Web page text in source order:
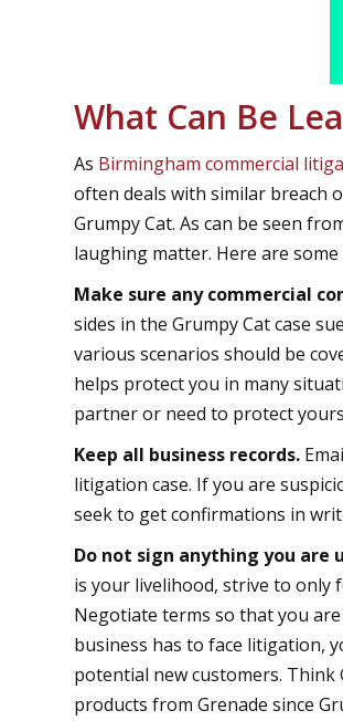
What Can Be
As Birmingham commercial
often deals with similar breach
Grumpy Cat. As can be seen
laughing matter. Here are some
Make sure any commercial
sides in the Grumpy Cat case
various scenarios should be
helps protect you in many
partner or need to protect
Keep all business records.
litigation case. If you are
seek to get confirmations in
Do not sign anything you
is your livelihood, strive to only
Negotiate terms so that you
business has to face litigation,
potential new customers.
products from Grenade since